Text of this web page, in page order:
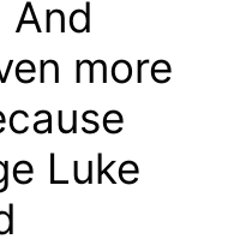
And
more
Luke